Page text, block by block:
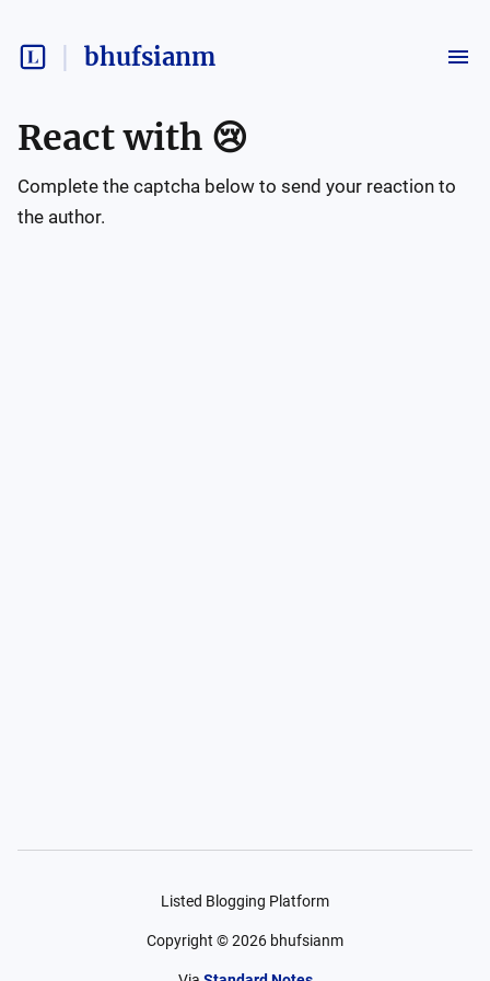
bhufsianm
React with 😢
Complete the captcha below to send your reaction to
the author.
Listed Blogging Platform
Copyright ©2026 bhufsianm